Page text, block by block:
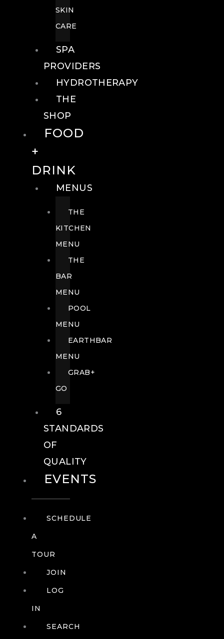
SKIN
CARE
SPA
PROVIDERS
HYDROTHERAPY
THE
SHOP
FOOD
+
DRINK
MENUS
THE
KITCHEN
MENU
THE
BAR
MENU
POOL
MENU
EARTHBAR
MENU
GRAB+
GO
6
STANDARDS
OF
QUALITY
EVENTS
SCHEDULE
A
TOUR
JOIN
LOG
IN
SEARCH